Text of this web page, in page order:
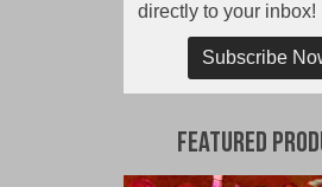
directly to your inbox!
Subscribe
Featured